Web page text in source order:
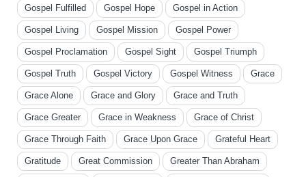
Gospel Fulfilled Gospel Hope Gospel in Action
Gospel Living Gospel Mission Gospel Power
Gospel Proclamation Gospel Sight Gospel Triumph
Gospel Truth Gospel Victory Gospel Witness Grace
Grace Alone Grace and Glory Grace and Truth
Grace Greater Grace in Weakness Grace of Christ
Grace Through Faith Grace Upon Grace Grateful Heart
Gratitude Great Commission Greater Than Abraham